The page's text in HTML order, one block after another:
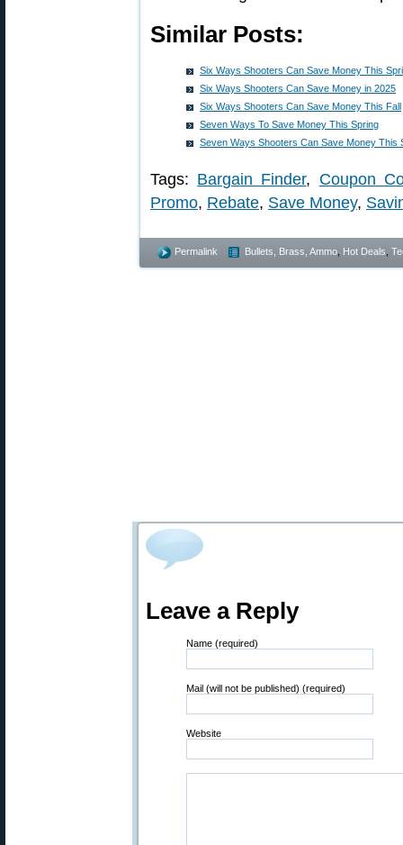
Similar Posts:
Six Ways Shooters Can Save Money This
Six Ways Shooters Can Save Money in 2025
Six Ways Shooters Can Save Money This Fall
Seven Ways To Save Money This Spring
Seven Ways Shooters Can Save Money This
Tags: Bargain Finder, Coupon
Promo, Rebate, Save Money,
Permalink Bullets, Brass, Ammo Hot Deals
Leave a Reply
Name (required)
Mail (will not be published) (required)
Website